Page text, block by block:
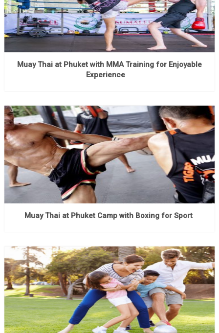
Muay Thai at Phuket with MMA Training for Enjoyable
Experience
Muay Thai at Phuket Camp with Boxing for Sport